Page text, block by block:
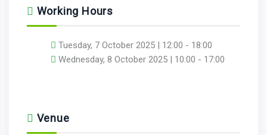
Working Hours
Tuesday, 7 October 2025 | 12:00 - 18:00
Wednesday, 8 October 2025 | 10:00 - 17:00
Venue